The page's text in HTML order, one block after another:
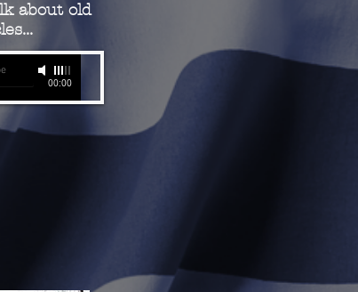
about old
00:00